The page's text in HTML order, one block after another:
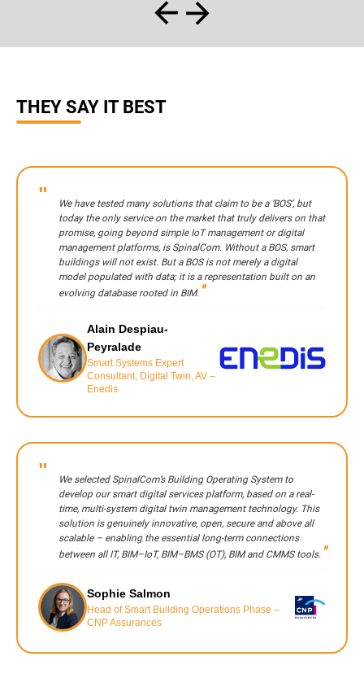
THEY SAY IT BEST
We have tested many solutions that claim to be a ‘BOS’, but
today the only service on the market that truly delivers on that
promise, going beyond simple IoT management or digital
management platforms, is SpinalCom. Without a BOS, smart
buildings will not exist. But a BOS is not merely a digital
model populated with data; it is a representation built on an
evolving database rooted in BIM.
Alain Despiau-
Peyralade
Smart Systems Expert
Consultant, Digital Twin, AV –
Enedis
We selected SpinalCom’s Building Operating System to
develop our smart digital services platform, based on a real-
time, multi-system digital twin management technology. This
solution is genuinely innovative, open, secure and above all
scalable – enabling the essential long-term connections
between all IT, BIM–IoT, BIM–BMS (OT), BIM and CMMS tools.
Sophie Salmon
Head of Smart Building Operations Phase –
CNP Assurances